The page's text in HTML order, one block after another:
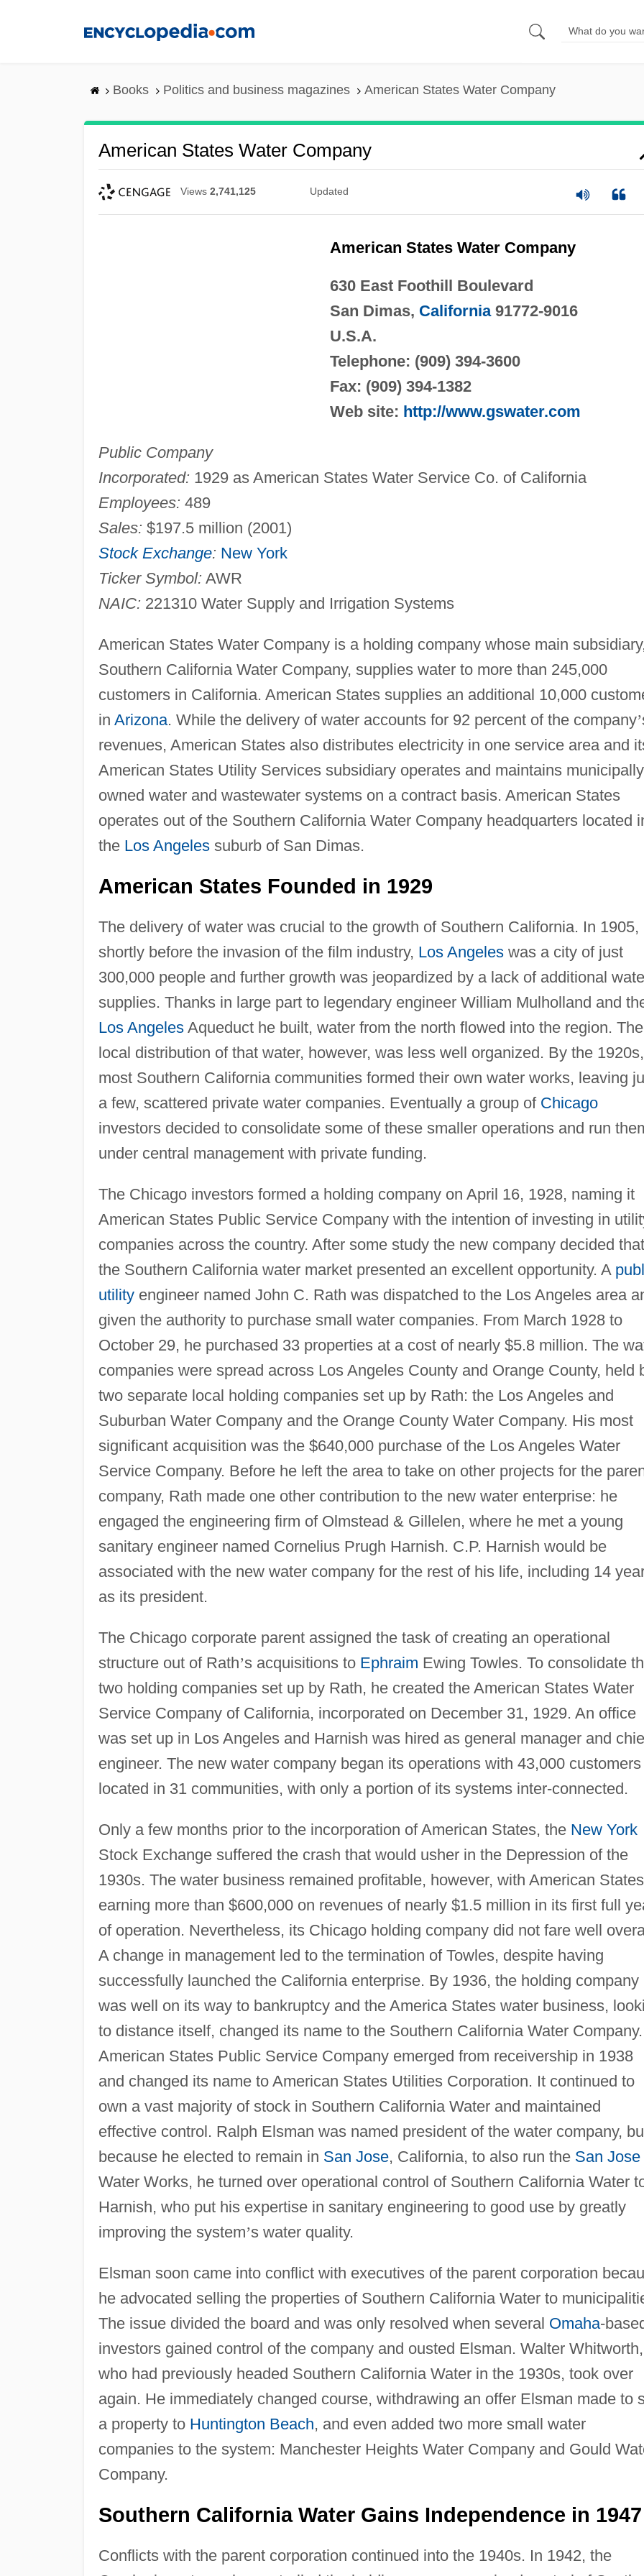
Books Politics and business magazines American States Water Company
American States Water Company
Views 2,741,125 Updated
American States Water Company
630 East Foothill Boulevard
San Dimas, California91772-9016
U.S.A.
Telephone: (909) 394-3600
Fax: (909) 394-1382
Web site: http://www.gswater.com
Public Company
Incorporated: 1929 as American States Water Service Co. of California
Employees: 489
Sales: $197.5 million (2001)
Stock Exchange: New York
Ticker Symbol: AWR
NAIC: 221310 Water Supply and Irrigation Systems
American States Water Company is a holding company whose main
Southern California Water Company, supplies water to more than 245,000
customers in California. American States supplies an additional 10,000
in Arizona. While the delivery of water accounts for 92 percent of the company’
revenues, American States also distributes electricity in one service area and
American States Utility Services subsidiary operates and maintains municipally
owned water and wastewater systems on a contract basis. American States
operates out of the Southern California Water Company headquarters located
the Los Angelessuburb of San Dimas.
American States Founded in 1929
The delivery of water was crucial to the growth of Southern California. In 1905,
shortly before the invasion of the film industry, Los Angeleswas a city of just
300,000 people and further growth was jeopardized by a lack of additional
supplies. Thanks in large part to legendary engineer William Mulholland and
Los AngelesAqueduct he built, water from the north flowed into the region. The
local distribution of that water, however, was less well organized. By the 1920s,
most Southern California communities formed their own water works, leaving
a few, scattered private water companies. Eventually a group of Chicago
investors decided to consolidate some of these smaller operations and run
under central management with private funding.
The Chicago investors formed a holding company on April 16, 1928, naming it
American States Public Service Company with the intention of investing in
companies across the country. After some study the new company decided that
the Southern California water market presented an excellent opportunity. A
utilityengineer named John C. Rath was dispatched to the Los Angeles area
given the authority to purchase small water companies. From March 1928 to
October 29, he purchased 33 properties at a cost of nearly $5.8 million. The
companies were spread across Los Angeles County and Orange County, held
two separate local holding companies set up by Rath: the Los Angeles and
Suburban Water Company and the Orange County Water Company. His most
significant acquisition was the $640,000 purchase of the Los Angeles Water
Service Company. Before he left the area to take on other projects for the
company, Rath made one other contribution to the new water enterprise: he
engaged the engineering firm of Olmstead & Gillelen, where he met a young
sanitary engineer named Cornelius Prugh Harnish. C.P. Harnish would be
associated with the new water company for the rest of his life, including 14
as its president.
The Chicago corporate parent assigned the task of creating an operational
structure out of Rath’s acquisitions to Ephraim Ewing Towles. To consolidate
two holding companies set up by Rath, he created the American States Water
Service Company of California, incorporated on December 31, 1929. An office
was set up in Los Angeles and Harnish was hired as general manager and
engineer. The new water company began its operations with 43,000 customers
located in 31 communities, with only a portion of its systems inter-connected.
Only a few months prior to the incorporation of American States, the New York
Stock Exchange suffered the crash that would usher in the Depression of the
1930s. The water business remained profitable, however, with American States
earning more than $600,000 on revenues of nearly $1.5 million in its first full
of operation. Nevertheless, its Chicago holding company did not fare well
A change in management led to the termination of Towles, despite having
successfully launched the California enterprise. By 1936, the holding company
was well on its way to bankruptcy and the America States water business,
to distance itself, changed its name to the Southern California Water Company.
American States Public Service Company emerged from receivership in 1938
and changed its name to American States Utilities Corporation. It continued to
own a vast majority of stock in Southern California Water and maintained
effective control. Ralph Elsman was named president of the water company,
because he elected to remain in San Jose, California, to also run the San Jose
Water Works, he turned over operational control of Southern California Water
Harnish, who put his expertise in sanitary engineering to good use by greatly
improving the system’s water quality.
Elsman soon came into conflict with executives of the parent corporation
he advocated selling the properties of Southern California Water to
The issue divided the board and was only resolved when several Omaha-
investors gained control of the company and ousted Elsman. Walter Whitworth,
who had previously headed Southern California Water in the 1930s, took over
again. He immediately changed course, withdrawing an offer Elsman made to
a property to Huntington Beach, and even added two more small water
companies to the system: Manchester Heights Water Company and Gould
Company.
Southern California Water Gains Independence in 1947
Conflicts with the parent corporation continued into the 1940s. In 1942, the